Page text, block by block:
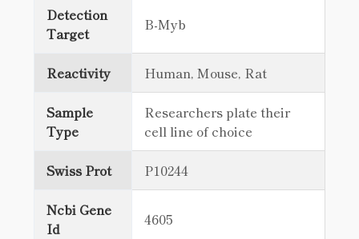
Detection
Target
B-Myb
Reactivity Human, Mouse, Rat
Sample
Type
Researchers plate their
cell line of choice
Swiss Prot P10244
Ncbi Gene
Id
4605